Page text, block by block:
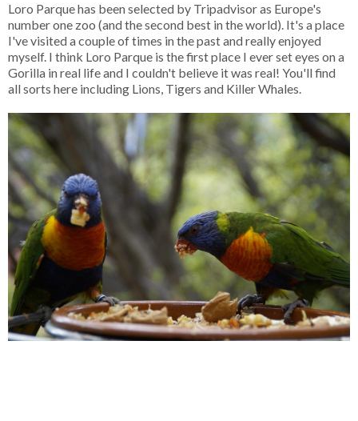
Loro Parque has been selected by Tripadvisor as Europe's
number one zoo (and the second best in the world). It's a place
I've visited a couple of times in the past and really enjoyed
myself. I think Loro Parque is the first place I ever set eyes on a
Gorilla in real life and I couldn't believe it was real! You'll find
all sorts here including Lions, Tigers and Killer Whales.